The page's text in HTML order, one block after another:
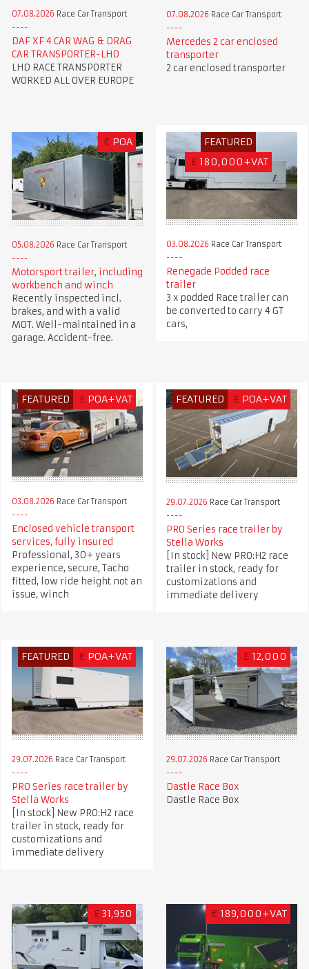
07.08.2026 Race Car Transport
DAF XF 4 CAR WAG & DRAG
CAR TRANSPORTER-LHD
LHD RACE TRANSPORTER
WORKED ALL OVER EUROPE
07.08.2026 Race Car Transport
Mercedes 2 car enclosed
transporter
2 car enclosed transporter
€ POA
05.08.2026 Race Car Transport
Motorsport trailer, including
workbench and winch
Recently inspected incl.
brakes, and with a valid
MOT. Well-maintained in a
garage. Accident-free.
FEATURED
£ 180,000+VAT
03.08.2026 Race Car Transport
Renegade Podded race
trailer
3 x podded Race trailer can
be converted to carry 4 GT
cars,
FEATURED £ POA+VAT
03.08.2026 Race Car Transport
Enclosed vehicle transport
services, fully insured
Professional, 30+ years
experience, secure, Tacho
fitted, low ride height not an
issue, winch
FEATURED € POA+VAT
29.07.2026 Race Car Transport
PRO Series race trailer by
Stella Works
[In stock] New PRO:H2 race
trailer in stock, ready for
customizations and
immediate delivery
FEATURED € POA+VAT
29.07.2026 Race Car Transport
PRO Series race trailer by
Stella Works
[In stock] New PRO:H2 race
trailer in stock, ready for
customizations and
immediate delivery
£ 12,000
29.07.2026 Race Car Transport
Dastle Race Box
Dastle Race Box
£ 31,950 € 189,000+VAT